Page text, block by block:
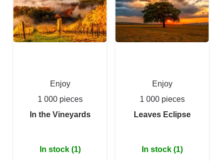
Enjoy
1 000 pieces
In the Vineyards
In stock (1)
Enjoy
1 000 pieces
Leaves Eclipse
In stock (1)